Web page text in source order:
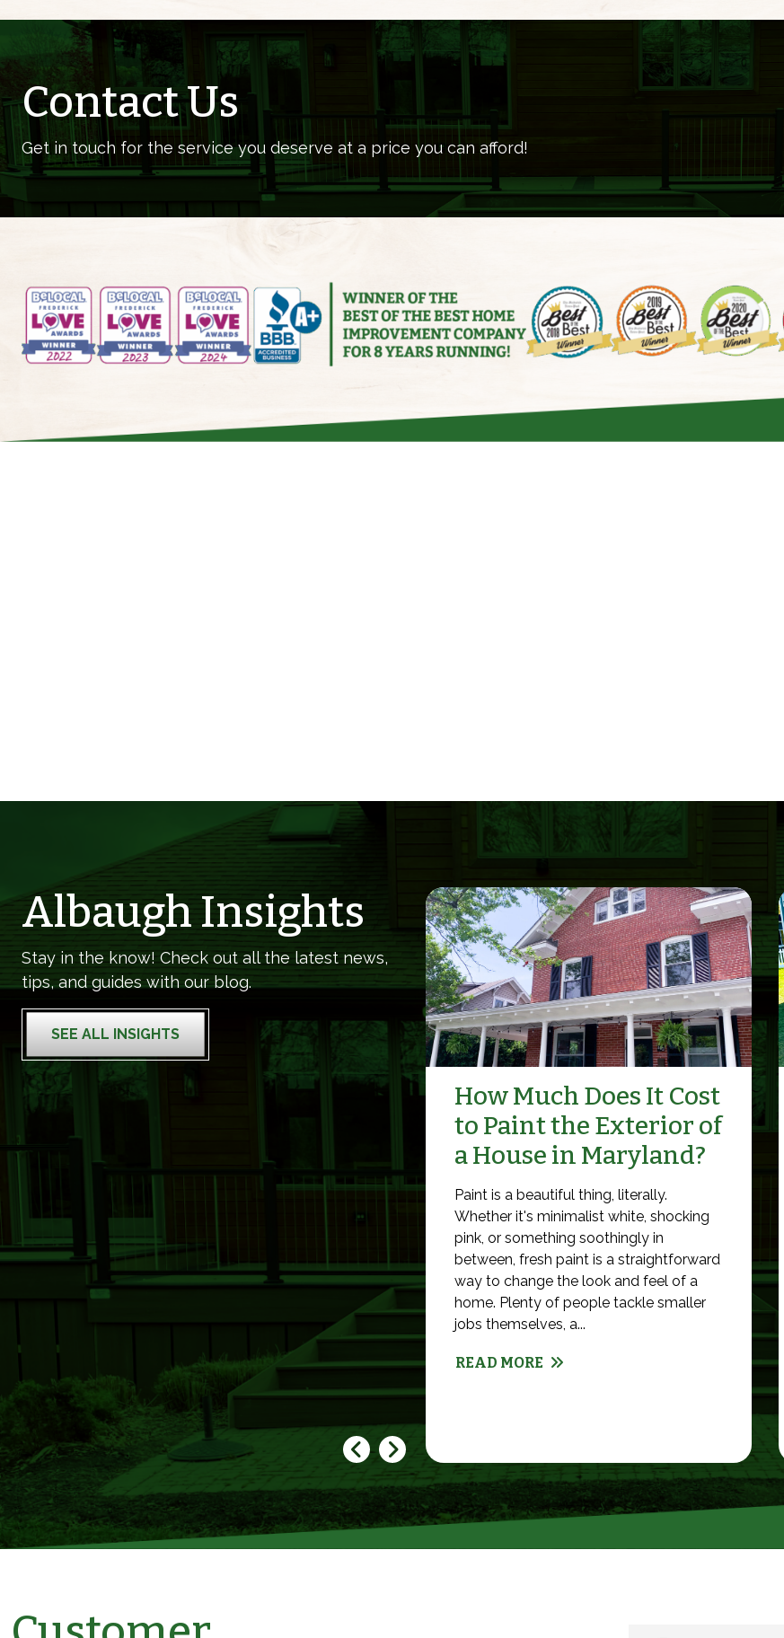
Contact Us
Get in touch for the service you deserve at a price you can afford!
Albaugh Insights
Stay in the know! Check out all the latest news,
tips, and guides with our blog.
SEE ALL INSIGHTS
How Much Does It Cost
to Paint the Exterior of
a House in Maryland?
Paint is a beautiful thing, literally.
Whether it's minimalist white, shocking
pink, or something soothingly in
between, fresh paint is a straightforward
way to change the look and feel of a
home. Plenty of people tackle smaller
jobs themselves, a...
READ MORE